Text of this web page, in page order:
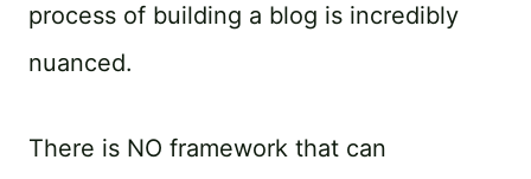
process of building a blog is incredibly
nuanced.
There is NO framework that can